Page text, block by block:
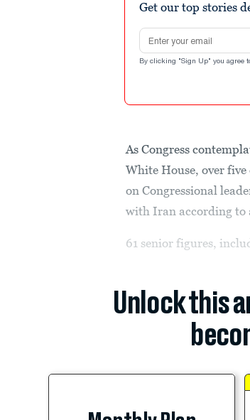
Get our top stories
Email address
By clicking "Sign Up" you agree
As Congress
White House, over
on Congressional
with Iran according to
61 senior figures,
Unlock this